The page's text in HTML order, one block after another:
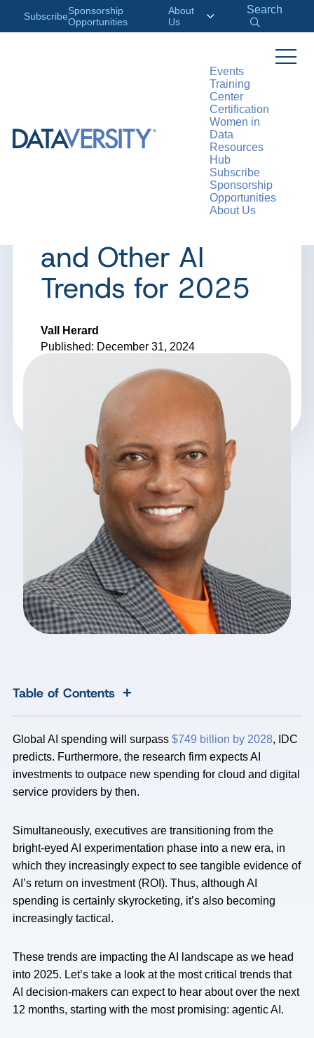
SubscribeSponsorship
Opportunities
About
Us
Search
Events
Training
Center
Certification
Women in
Data
Resources
Hub
Subscribe
Sponsorship
Opportunities
About Us
ARTICLE
Agentic Models,
Smaller LLMs,
and Other AI
Trends for 2025
Vall Herard
Published: December 31, 2024
Table of Contents +
Global AI spending will surpass $749 billion by 2028, IDC
predicts. Furthermore, the research firm expects AI
investments to outpace new spending for cloud and digital
service providers by then.
Simultaneously, executives are transitioning from the
bright-eyed AI experimentation phase into a new era, in
which they increasingly expect to see tangible evidence of
AI’s return on investment (ROI). Thus, although AI
spending is certainly skyrocketing, it’s also becoming
increasingly tactical.
These trends are impacting the AI landscape as we head
into 2025. Let’s take a look at the most critical trends that
AI decision-makers can expect to hear about over the next
12 months, starting with the most promising: agentic AI.